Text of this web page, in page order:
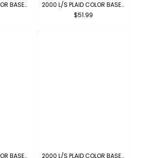
2000 L/S PLAID COLOR BASE : BLUE-ORANGE
2000 L/S PLAID COLOR BASE : YELLOW-ORANGE
$51.99
2000 L/S PLAID COLOR BASE : CARAMEL
2000 L/S PLAID COLOR BASE : PEWTER